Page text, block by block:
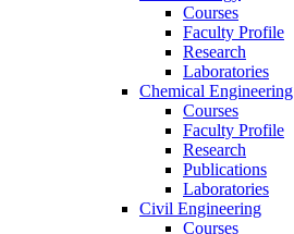
Courses
Faculty Profile
Research
Laboratories
Chemical Engineering
Courses
Faculty Profile
Research
Publications
Laboratories
Civil Engineering
Courses